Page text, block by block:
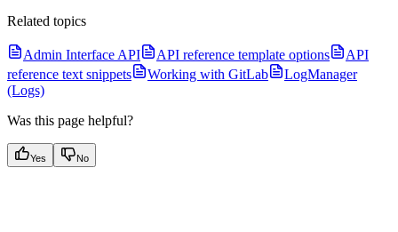
Related topics
Admin Interface API API reference template options
API
reference text snippets
Working with GitLab
LogManager
(Logs)
Was this page helpful?
Yes No